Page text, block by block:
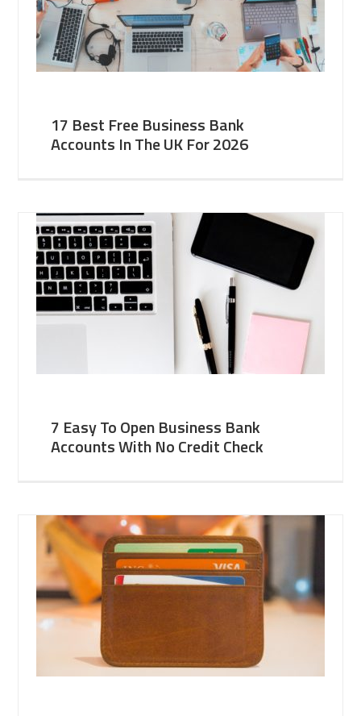
17 Best Free Business Bank
Accounts In The UK For 2026
7 Easy To Open Business Bank
Accounts With No Credit Check